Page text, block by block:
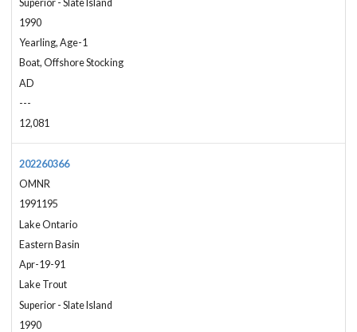
Superior - Slate Island
1990
Yearling, Age-1
Boat, Offshore Stocking
AD
---
12,081
202260366
OMNR
1991195
Lake Ontario
Eastern Basin
Apr-19-91
Lake Trout
Superior - Slate Island
1990